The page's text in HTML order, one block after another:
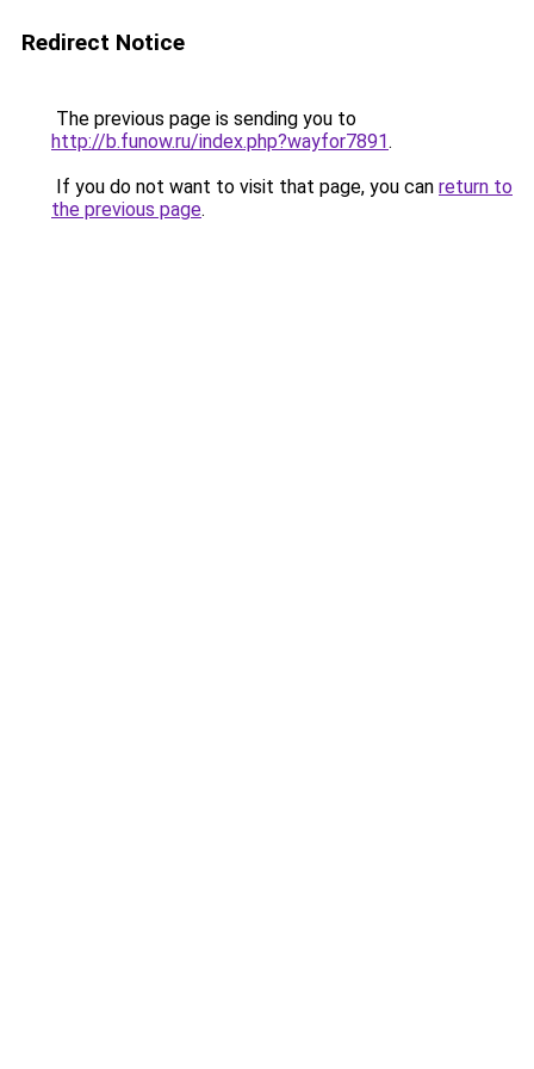
Redirect Notice
The previous page is sending you to
http://b.funow.ru/index.php?wayfor7891.
If you do not want to visit that page, you can return to
the previous page.